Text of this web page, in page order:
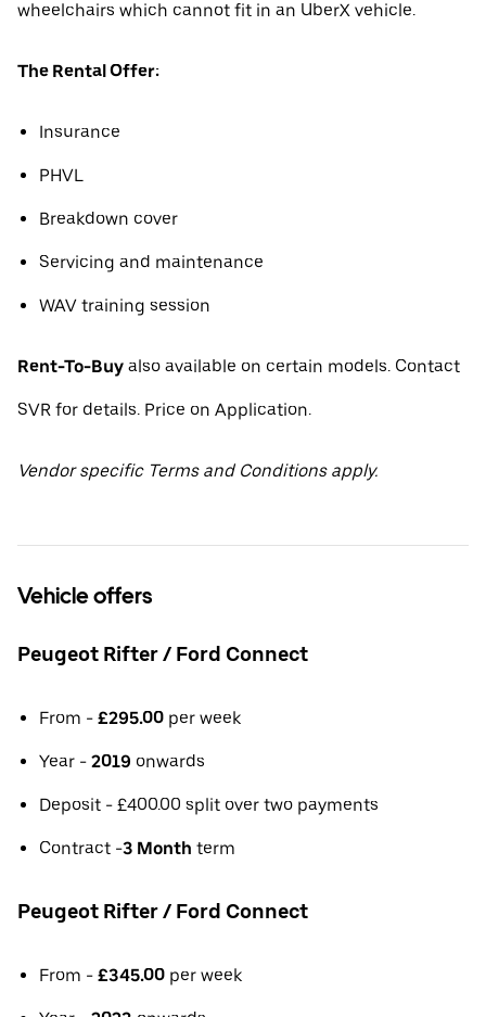
wheelchairs which cannot fit in an UberX vehicle.
The Rental Offer:
Insurance
PHVL
Breakdown cover
Servicing and maintenance
WAV training session
Rent-To-Buy also available on certain models. Contact
SVR for details. Price on Application.
Vendor specific Terms and Conditions apply.
Vehicle offers
Peugeot Rifter / Ford Connect
From - £295.00 per week
Year - 2019 onwards
Deposit - £400.00 split over two payments
Contract -3 Month term
Peugeot Rifter / Ford Connect
From - £345.00 per week